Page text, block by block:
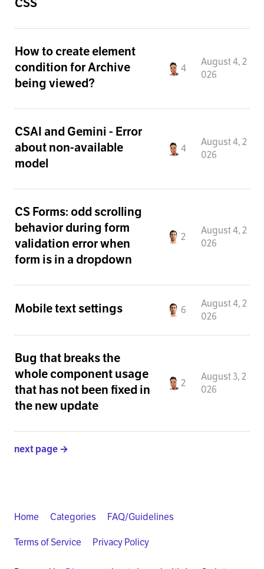
How to create element
condition for Archive
being viewed?
4
August 4, 2
026
CSAI and Gemini - Error
about non-available
model
4
August 4, 2
026
CS Forms: odd scrolling
behavior during form
validation error when
form is in a dropdown
2
August 4, 2
026
Mobile text settings 6
August 4, 2
026
Bug that breaks the
whole component usage
that has not been fixed in
the new update
2
August 3, 2
026
next page →
Home Categories FAQ/Guidelines
Terms of Service Privacy Policy